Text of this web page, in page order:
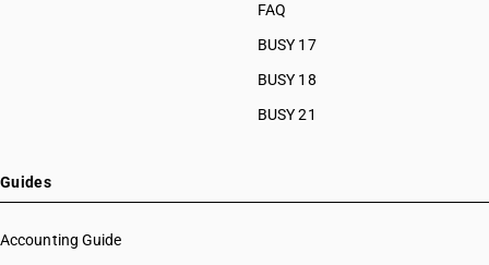
FAQ
BUSY 17
BUSY 18
BUSY 21
Guides
Accounting Guide